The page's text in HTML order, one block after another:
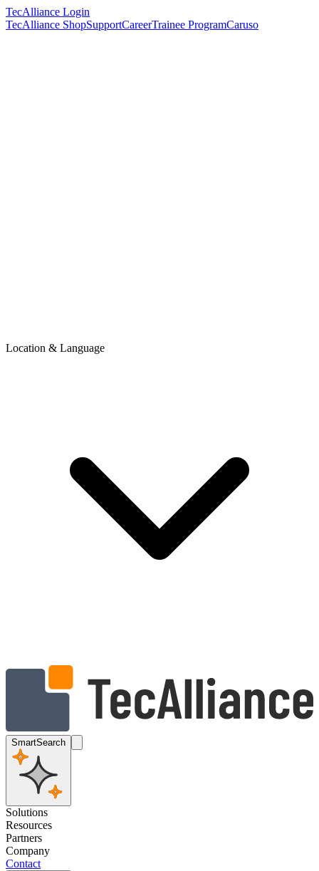
TecAlliance Login
TecAlliance ShopSupportCareerTrainee ProgramCaruso
Location & Language
SmartSearch
Solutions
Resources
Partners
Company
Contact